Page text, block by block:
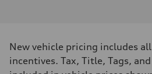
362 hp HP
Max. torque
New vehicle pricing includes
incentives. Tax, Title, Tags,